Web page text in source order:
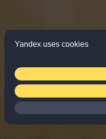
Yandex uses cookies